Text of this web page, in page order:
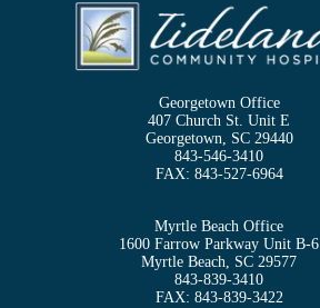
Georgetown Office
407 Church St. Unit E
Georgetown, SC 29440
843-546-3410
FAX: 843-527-6964
Myrtle Beach Office
1600 Farrow Parkway Unit B-6
Myrtle Beach, SC 29577
843-839-3410
FAX: 843-839-3422